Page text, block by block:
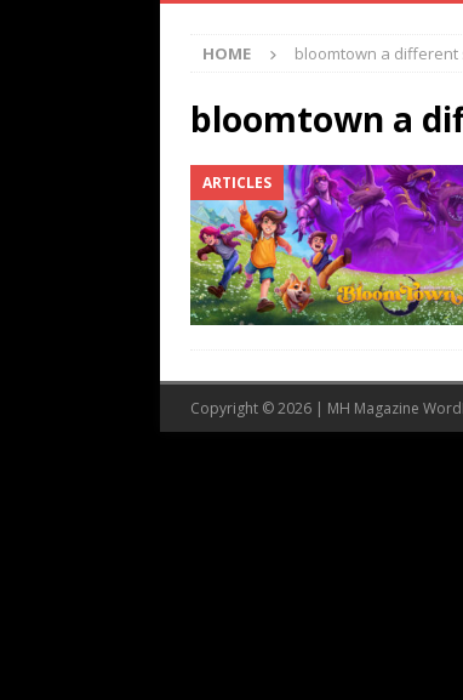
HOME bloomtown a different
bloomtown a
ARTICLES
Copyright © 2026 | MH Magazine